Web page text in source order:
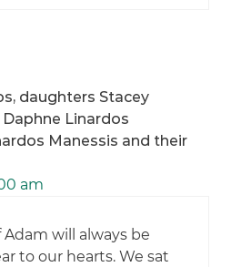
daughters Stacey
Linardos
Manessis and their
am
will always be
to our hearts. We sat